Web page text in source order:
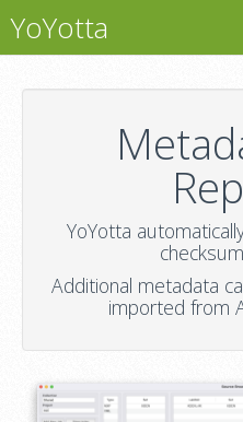
YoYotta
YoYotta
Additional metadata
imported from